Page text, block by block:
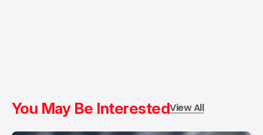
You May Be InterestedView All